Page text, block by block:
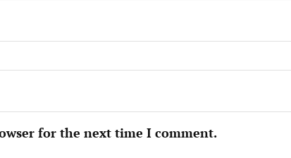
for the next time I comment.